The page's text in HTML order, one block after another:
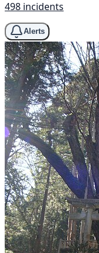
498 incidents
Alerts